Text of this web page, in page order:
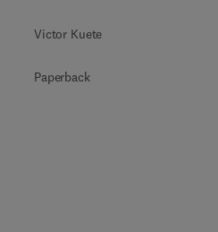
Victor Kuete
Paperback